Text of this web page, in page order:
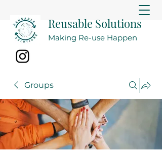
Reusable Solutions
Making Re-use Happen
Groups